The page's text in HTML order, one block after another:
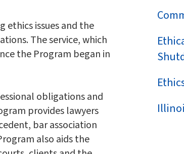
ethics issues and the
The service, which
the Program began in
obligations and
provides lawyers
bar association
also aids the